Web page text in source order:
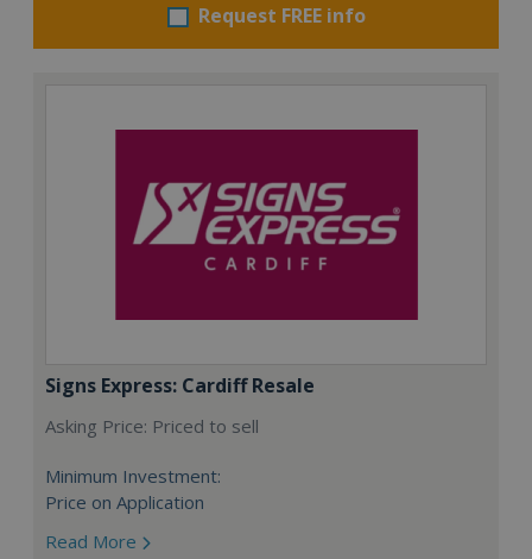
Request FREE info
Signs Express: Cardiff Resale
Asking Price: Priced to sell
Minimum Investment:
Price on Application
Read More